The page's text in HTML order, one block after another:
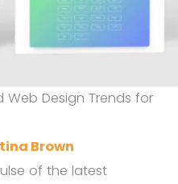
Web Design Trends for
Brown
of the latest